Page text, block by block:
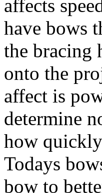
affects
have bows
the bracing
onto the
affect is
determine
how
Todays
bow to